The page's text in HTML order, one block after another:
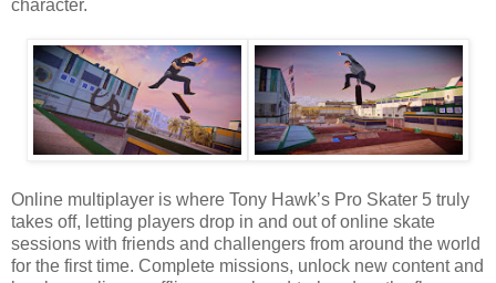
character.
Online multiplayer is where Tony Hawk’s Pro Skater 5 truly
takes off, letting players drop in and out of online skate
sessions with friends and challengers from around the world
for the first time. Complete missions, unlock new content and